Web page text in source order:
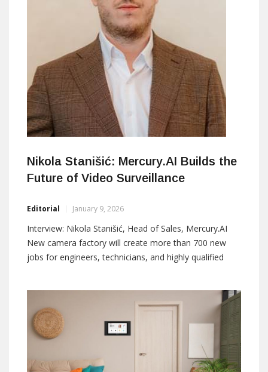
Nikola Stanišić: Mercury.AI Builds the
Future of Video Surveillance
Editorial January 9, 2026
Interview: Nikola Stanišić, Head of Sales, Mercury.AI
New camera factory will create more than 700 new
jobs for engineers, technicians, and highly qualified
video surveillance and security technology market. By:
Damir Muharemovic editorial@asmideast.com a&s
Middle East: